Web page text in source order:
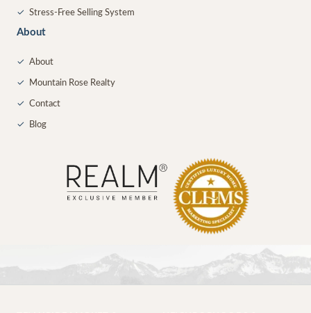
✓ Stress-Free Selling System
About
✓ About
✓ Mountain Rose Realty
✓ Contact
✓ Blog